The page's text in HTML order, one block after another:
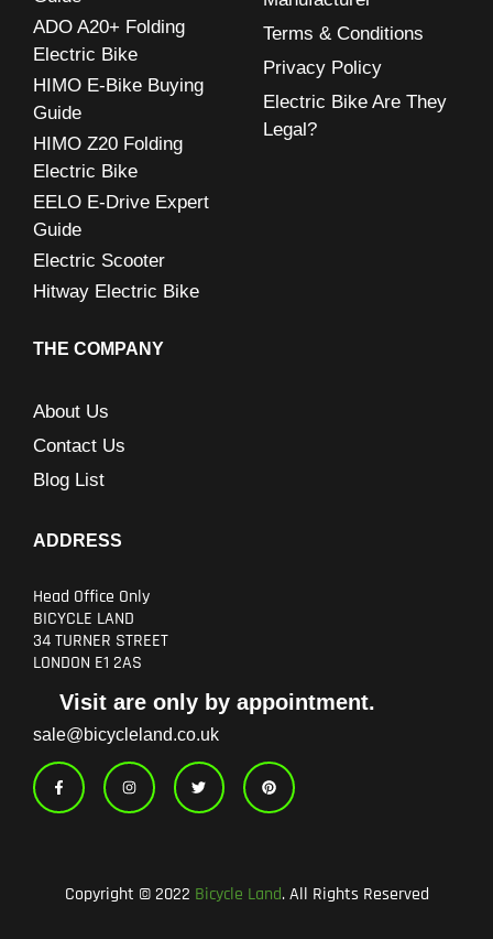
ADO A20+ Folding
Electric Bike
HIMO E-Bike Buying
Guide
HIMO Z20 Folding
Electric Bike
EELO E-Drive Expert
Guide
Electric Scooter
Hitway Electric Bike
Terms & Conditions
Privacy Policy
Electric Bike Are They
Legal?
THE COMPANY
About Us
Contact Us
Blog List
ADDRESS
Head Office Only
BICYCLE LAND
34 TURNER STREET
LONDON E1 2AS
Visit are only by appointment.
sale@bicycleland.co.uk
F
a
c
e
I
n
s
t
T
w
i
t
P
i
n
t
Copyright © 2022 Bicycle Land. All Rights Reserved